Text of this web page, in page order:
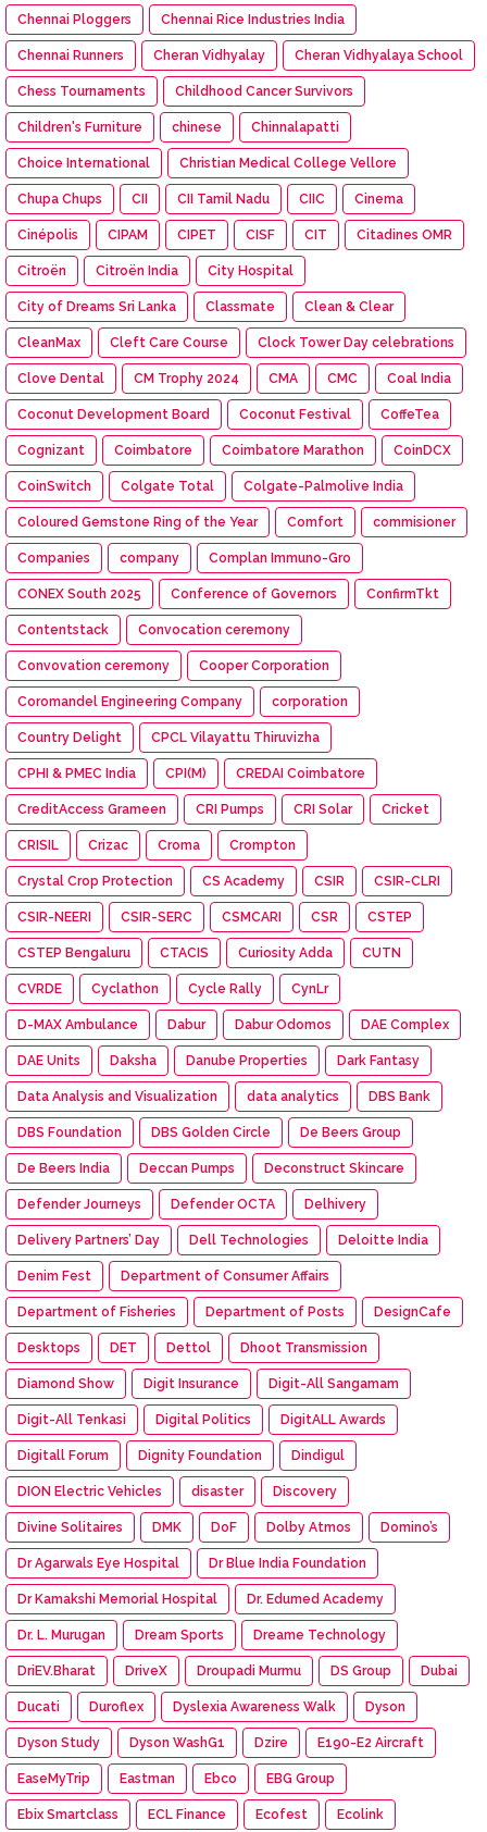
Chennai Ploggers Chennai Rice Industries India
Chennai Runners Cheran Vidhyalay Cheran Vidhyalaya School
Chess Tournaments Childhood Cancer Survivors
Children's Furniture chinese Chinnalapatti
Choice International Christian Medical College Vellore
Chupa Chups CII CII Tamil Nadu CIIC Cinema
Cinépolis CIPAM CIPET CISF CIT Citadines OMR
Citroën Citroën India City Hospital
City of Dreams Sri Lanka Classmate Clean & Clear
CleanMax Cleft Care Course Clock Tower Day celebrations
Clove Dental CM Trophy 2024 CMA CMC Coal India
Coconut Development Board Coconut Festival CoffeTea
Cognizant Coimbatore Coimbatore Marathon CoinDCX
CoinSwitch Colgate Total Colgate-Palmolive India
Coloured Gemstone Ring of the Year Comfort commisioner
Companies company Complan Immuno-Gro
CONEX South 2025 Conference of Governors ConfirmTkt
Contentstack Convocation ceremony
Convovation ceremony Cooper Corporation
Coromandel Engineering Company corporation
Country Delight CPCL Vilayattu Thiruvizha
CPHI & PMEC India CPI(M) CREDAI Coimbatore
CreditAccess Grameen CRI Pumps CRI Solar Cricket
CRISIL Crizac Croma Crompton
Crystal Crop Protection CS Academy CSIR CSIR-CLRI
CSIR-NEERI CSIR-SERC CSMCARI CSR CSTEP
CSTEP Bengaluru CTACIS Curiosity Adda CUTN
CVRDE Cyclathon Cycle Rally CynLr
D-MAX Ambulance Dabur Dabur Odomos DAE Complex
DAE Units Daksha Danube Properties Dark Fantasy
Data Analysis and Visualization data analytics DBS Bank
DBS Foundation DBS Golden Circle De Beers Group
De Beers India Deccan Pumps Deconstruct Skincare
Defender Journeys Defender OCTA Delhivery
Delivery Partners’ Day Dell Technologies Deloitte India
Denim Fest Department of Consumer Affairs
Department of Fisheries Department of Posts DesignCafe
Desktops DET Dettol Dhoot Transmission
Diamond Show Digit Insurance Digit-All Sangamam
Digit-All Tenkasi Digital Politics DigitALL Awards
Digitall Forum Dignity Foundation Dindigul
DION Electric Vehicles disaster Discovery
Divine Solitaires DMK DoF Dolby Atmos Domino’s
Dr Agarwals Eye Hospital Dr Blue India Foundation
Dr Kamakshi Memorial Hospital Dr. Edumed Academy
Dr. L. Murugan Dream Sports Dreame Technology
DriEV.Bharat DriveX Droupadi Murmu DS Group Dubai
Ducati Duroflex Dyslexia Awareness Walk Dyson
Dyson Study Dyson WashG1 Dzire E190-E2 Aircraft
EaseMyTrip Eastman Ebco EBG Group
Ebix Smartclass ECL Finance Ecofest Ecolink